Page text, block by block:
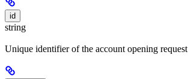
id
string
Unique identifier of the account opening request